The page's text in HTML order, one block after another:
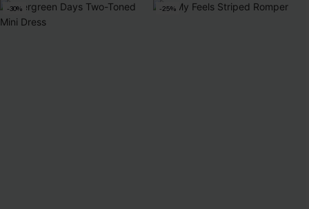
-30% -25%